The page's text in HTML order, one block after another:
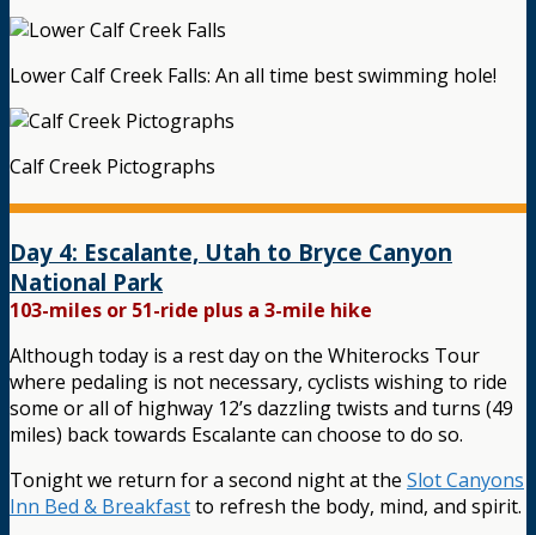
Lower Calf Creek Falls: An all time best swimming hole!
Calf Creek Pictographs
Day 4: Escalante, Utah to Bryce Canyon
National Park
103-miles or 51-ride plus a 3-mile hike
Although today is a rest day on the Whiterocks Tour
where pedaling is not necessary, cyclists wishing to ride
some or all of highway 12’s dazzling twists and turns (49
miles) back towards Escalante can choose to do so.
Tonight we return for a second night at the Slot Canyons
Inn Bed & Breakfastto refresh the body, mind, and spirit.